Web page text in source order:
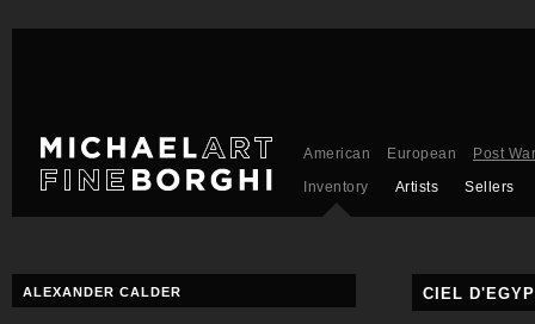
American European
Post War
Inventory
Artists Sellers
ALEXANDER CALDER CIEL